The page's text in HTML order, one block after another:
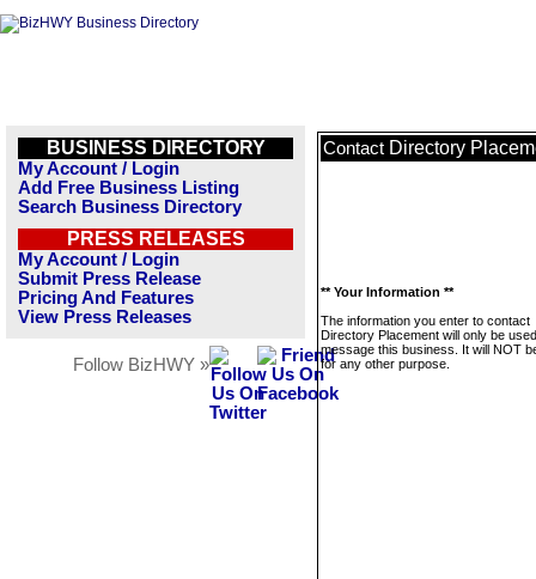
BUSINESS DIRECTORY
My Account / Login
Add Free Business Listing
Search Business Directory
PRESS RELEASES
My Account / Login
Submit Press Release
Pricing And Features
View Press Releases
Follow BizHWY »
Contact Directory
** Your Information **
The information you enter to contact
Directory Placement will only be
message this business. It will NOT
for any other purpose.